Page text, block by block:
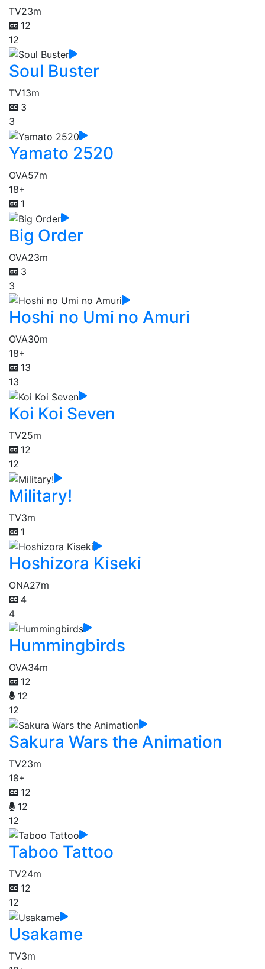
TV23m
12
12
Soul Buster
TV13m
3
3
Yamato 2520
OVA57m
18+
1
Big Order
OVA23m
3
3
Hoshi no Umi no Amuri
OVA30m
18+
13
13
Koi Koi Seven
TV25m
12
12
Military!
TV3m
1
Hoshizora Kiseki
ONA27m
4
4
Hummingbirds
OVA34m
12
12
12
Sakura Wars the Animation
TV23m
18+
12
12
12
Taboo Tattoo
TV24m
12
12
Usakame
TV3m